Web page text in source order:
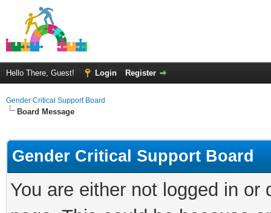
Hello There, Guest! Login Register
Gender Critical Support Board
Board Message
Gender Critical Support Board
You are either not logged in